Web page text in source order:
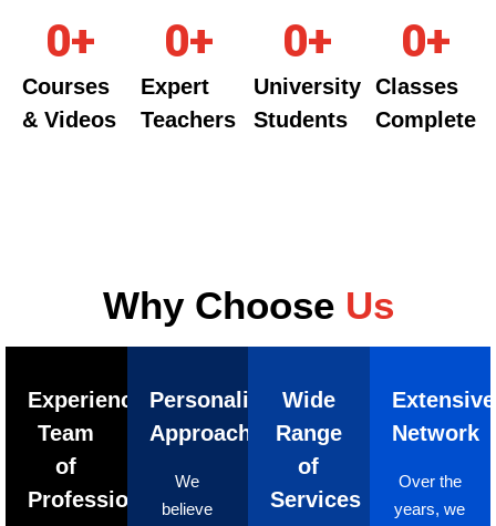
Courses
& Videos
0+
Expert
Teachers
0+
University
Students
0+
Classes
Complete
0+
Why ChooseUs
Experienced
Team
of
Professionals
Personalized
Approach
We
believe
Wide
Range
of
Services
Extensive
Network
Over the
years, we